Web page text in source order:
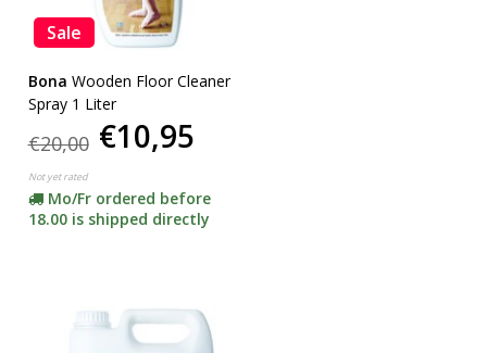
Sale
Bona Wooden Floor Cleaner
Spray 1 Liter
€20,00 €10,95
Not yet rated
Mo/Fr ordered before
18.00 is shipped directly